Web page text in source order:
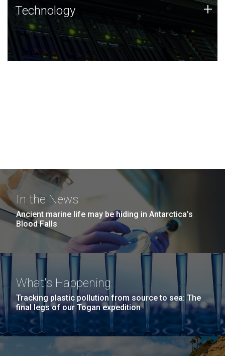
Technology
JCVI was built on a foundation of technology strengths
and this tradition continues today.
Technology +
In the News
Ancient marine life may be hiding in Antarctica’s
Blood Falls
What's Happening
Tracking plastic pollution from source to sea: The
final legs of our Togan expedition